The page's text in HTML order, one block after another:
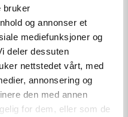
bruker
og annonser et
mediefunksjoner og
deler dessuten
nettstedet vårt, med
annonsering og
den med annen
for dem, eller som de
must
of Europe